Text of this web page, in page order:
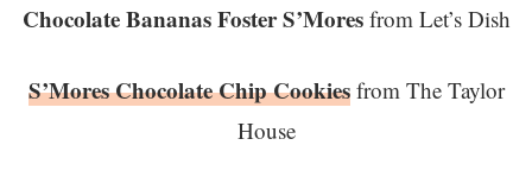
Chocolate Bananas Foster S’Moresfrom Let’s Dish
S’Mores Chocolate Chip Cookiesfrom The Taylor
House